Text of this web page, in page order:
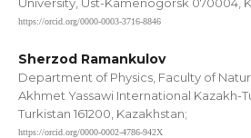
University, Ust-Kamenogorsk 070004,
https://orcid.org/0000-0003-3716-8846
Sherzod Ramankulov
Department of Physics, Faculty of
Akhmet Yassawi International Kazakh-
Turkistan 161200, Kazakhstan;
https://orcid.org/0000-0002-4786-942X